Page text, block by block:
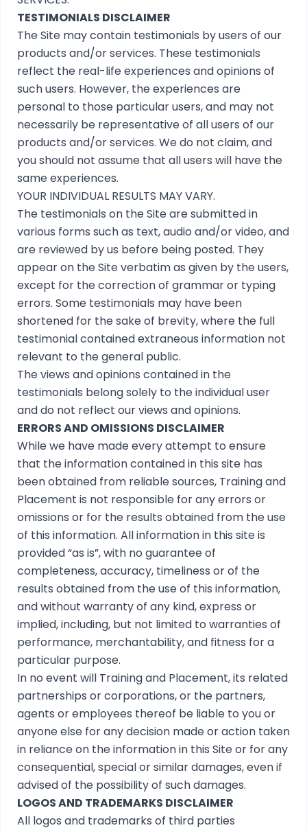
TESTIMONIALS DISCLAIMER
The Site may contain testimonials by users of our
products and/or services. These testimonials
reflect the real-life experiences and opinions of
such users. However, the experiences are
personal to those particular users, and may not
necessarily be representative of all users of our
products and/or services. We do not claim, and
you should not assume that all users will have the
same experiences.
YOUR INDIVIDUAL RESULTS MAY VARY.
The testimonials on the Site are submitted in
various forms such as text, audio and/or video, and
are reviewed by us before being posted. They
appear on the Site verbatim as given by the users,
except for the correction of grammar or typing
errors. Some testimonials may have been
shortened for the sake of brevity, where the full
testimonial contained extraneous information not
relevant to the general public.
The views and opinions contained in the
testimonials belong solely to the individual user
and do not reflect our views and opinions.
ERRORS AND OMISSIONS DISCLAIMER
While we have made every attempt to ensure
that the information contained in this site has
been obtained from reliable sources, Training and
Placement is not responsible for any errors or
omissions or for the results obtained from the use
of this information. All information in this site is
provided “as is”, with no guarantee of
completeness, accuracy, timeliness or of the
results obtained from the use of this information,
and without warranty of any kind, express or
implied, including, but not limited to warranties of
performance, merchantability, and fitness for a
particular purpose.
In no event will Training and Placement, its related
partnerships or corporations, or the partners,
agents or employees thereof be liable to you or
anyone else for any decision made or action taken
in reliance on the information in this Site or for any
consequential, special or similar damages, even if
advised of the possibility of such damages.
LOGOS AND TRADEMARKS DISCLAIMER
All logos and trademarks of third parties